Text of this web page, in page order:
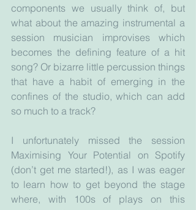
components we usually think of, but
what about the amazing instrumental a
session musician improvises which
becomes the defining feature of a hit
song? Or bizarre little percussion things
that have a habit of emerging in the
confines of the studio, which can add
so much to a track?
I unfortunately missed the session
Maximising Your Potential on Spotify
(don’t get me started!), as I was eager
to learn how to get beyond the stage
where, with 100s of plays on this